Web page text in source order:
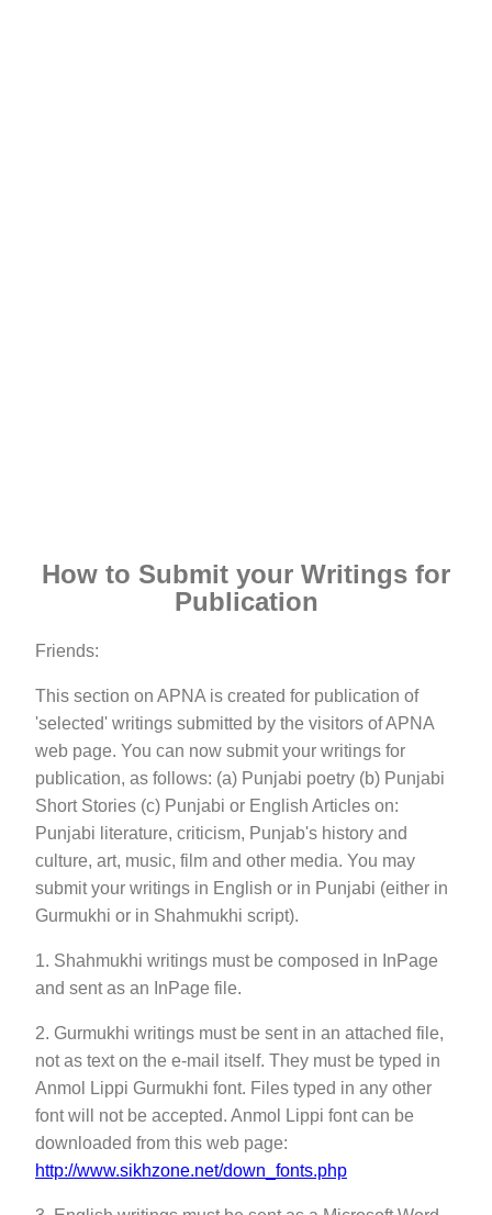
How to Submit your Writings for
Publication
Friends:
This section on APNA is created for publication of
'selected' writings submitted by the visitors of APNA
web page. You can now submit your writings for
publication, as follows: (a) Punjabi poetry (b) Punjabi
Short Stories (c) Punjabi or English Articles on:
Punjabi literature, criticism, Punjab's history and
culture, art, music, film and other media. You may
submit your writings in English or in Punjabi (either in
Gurmukhi or in Shahmukhi script).
1. Shahmukhi writings must be composed in InPage
and sent as an InPage file.
2. Gurmukhi writings must be sent in an attached file,
not as text on the e-mail itself. They must be typed in
Anmol Lippi Gurmukhi font. Files typed in any other
font will not be accepted. Anmol Lippi font can be
downloaded from this web page:
http://www.sikhzone.net/down_fonts.php